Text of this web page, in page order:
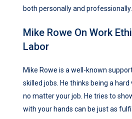
both personally and professionally.
Mike Rowe On Work
Labor
Mike Rowe is a well-known
skilled jobs. He thinks being a
no matter your job. He tries to
with your hands can be just as